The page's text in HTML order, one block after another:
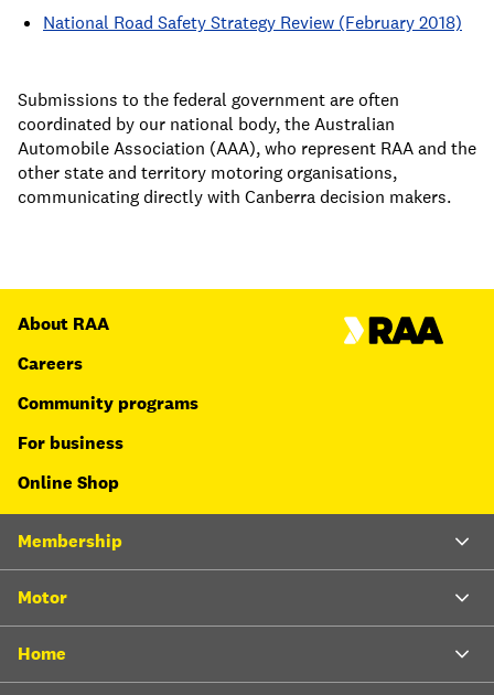
National Road Safety Strategy Review (February 2018)
Submissions to the federal government are often
coordinated by our national body, the Australian
Automobile Association (AAA), who represent RAA and the
other state and territory motoring organisations,
communicating directly with Canberra decision makers.
About RAA
Careers
Community programs
For business
Online Shop
Membership
Motor
Home